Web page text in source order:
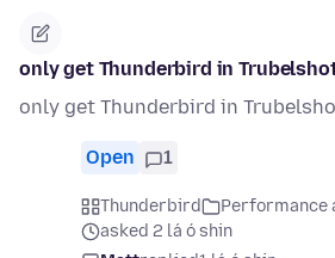
only get Thunderbird in
only get Thunderbird in
Open 1
Thunderbird
Performance
asked 2 lá ó shin